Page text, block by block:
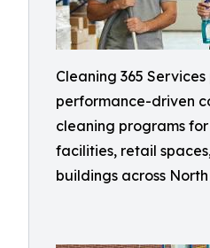
Cleaning 365
performance-driven
cleaning programs
facilities, retail
buildings across